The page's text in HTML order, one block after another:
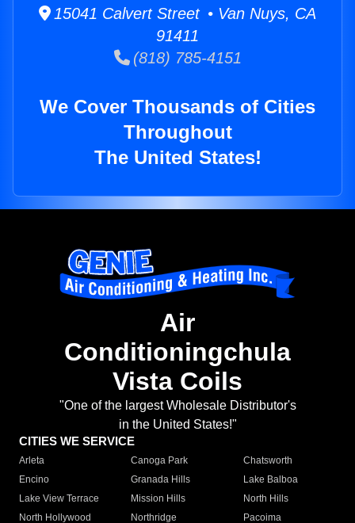
15041 Calvert Street • Van Nuys, CA
91411
(818) 785-4151
We Cover Thousands of Cities
Throughout
The United States!
Air
Conditioningchula
Vista Coils
"One of the largest Wholesale Distributor's
in the United States!"
CITIES WE SERVICE
Arleta Canoga Park
Chatsworth
Encino
Granada Hills
Lake Balboa
Lake View Terrace
Mission Hills
North Hills
North Hollywood
Northridge
Pacoima